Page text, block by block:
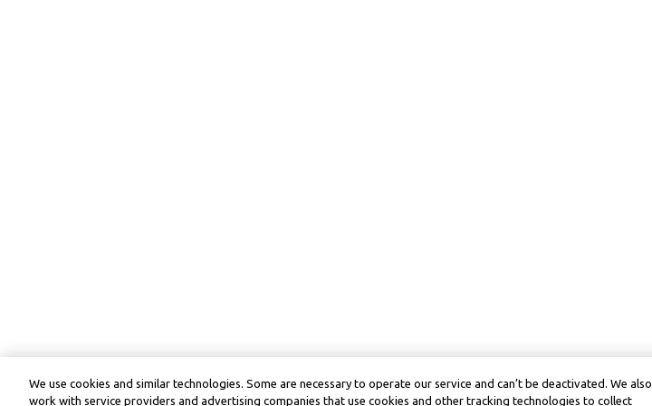
We use cookies and similar technologies. Some are necessary to operate our service and can’t be deactivated. We also
work with service providers and advertising companies that use cookies and other tracking technologies to collect